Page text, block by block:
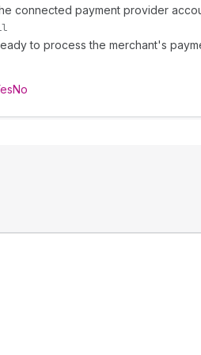
connected payment provider
to process the merchant's
No